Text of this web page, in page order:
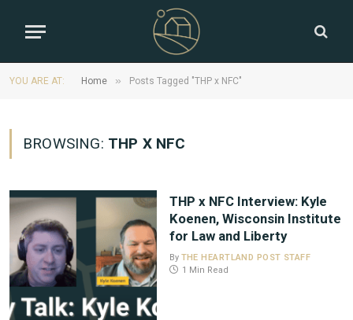
YOU ARE AT: Home » Posts Tagged "THP x NFC"
BROWSING: THP X NFC
THP x NFC Interview: Kyle
Koenen, Wisconsin Institute
for Law and Liberty
By THE HEARTLAND POST STAFF
1 Min Read